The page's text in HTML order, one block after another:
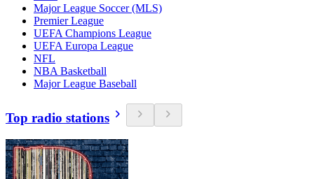
Major League Soccer (MLS)
Premier League
UEFA Champions League
UEFA Europa League
NFL
NBA Basketball
Major League Baseball
Top radio stations